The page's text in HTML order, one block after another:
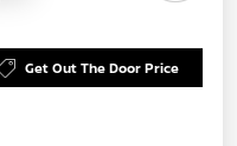
Get Out The Door Price